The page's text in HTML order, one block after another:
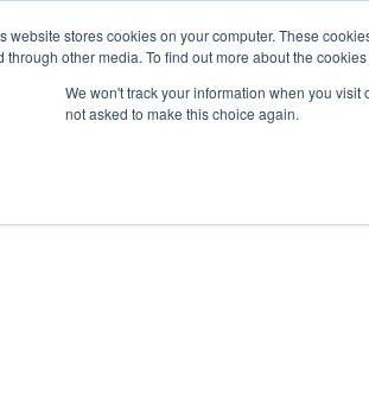
website stores cookies on your computer. These
through other media. To find out more about the
We won't track your information when you
not asked to make this choice again.